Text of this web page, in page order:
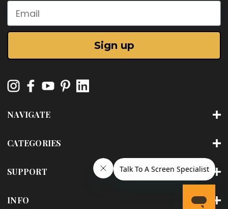
Email
Sign up
NAVIGATE
CATEGORIES
SUPPORT
INFO